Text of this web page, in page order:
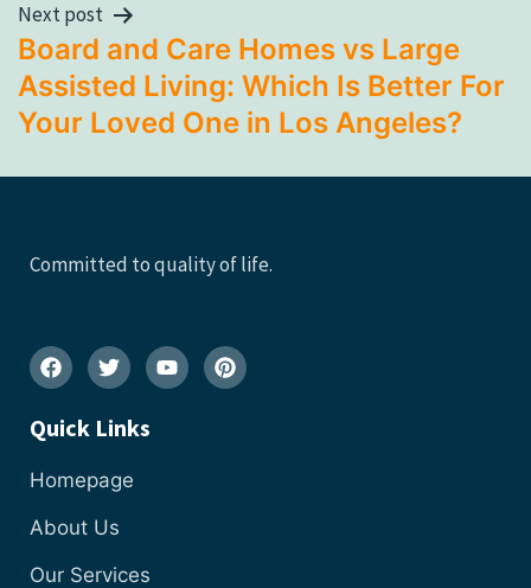
Next post
Board and Care Homes vs Large
Assisted Living: Which Is Better For
Your Loved One in Los Angeles?
Committed to quality of life.
Quick Links
Homepage
About Us
Our Services